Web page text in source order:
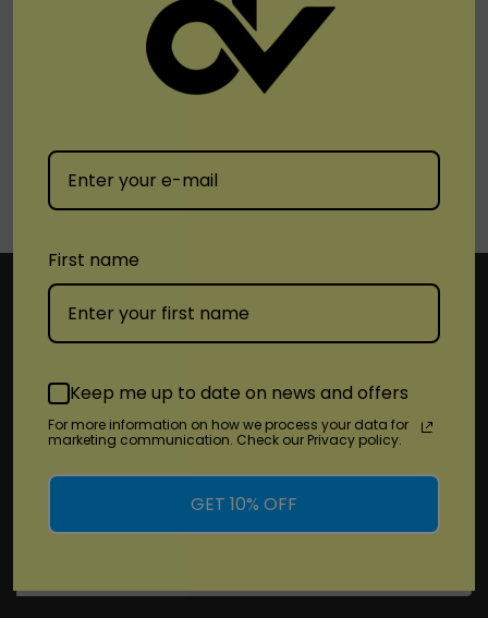
1 2
Subscribe To Newsletter & More
Email
First name
Keep me up to date on news and offers
For more information on how we process your data for
marketing communication. Check our Privacy policy.
GET 10% OFF